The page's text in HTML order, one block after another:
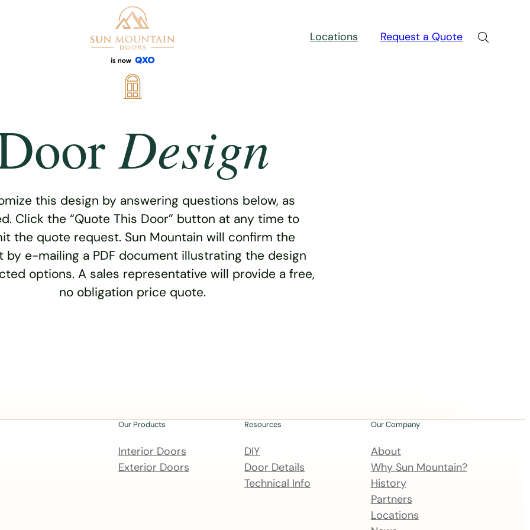
Locations Request a Quote
Design
this design by answering questions below, as
Click the “Quote This Door” button at any time to
the quote request. Sun Mountain will confirm the
by e-mailing a PDF document illustrating the design
options. A sales representative will provide a free,
no obligation price quote.
Our Products
Interior Doors
Exterior Doors
Resources
DIY
Door Details
Technical Info
Our Company
About
Why Sun Mountain?
History
Partners
Locations